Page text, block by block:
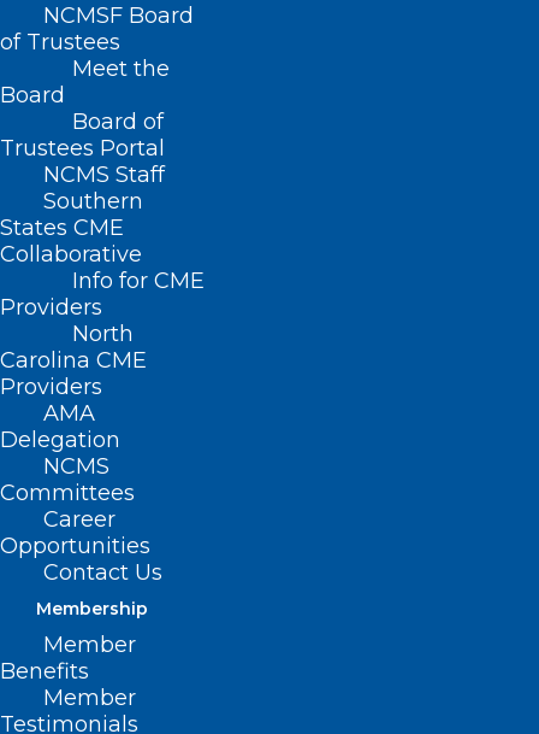
NCMSF Board
of Trustees
Meet the
Board
Board of
Trustees Portal
NCMS Staff
Southern
States CME
Collaborative
Info for CME
Providers
North
Carolina CME
Providers
AMA
Delegation
NCMS
Committees
Career
Opportunities
Contact Us
Membership
Member
Benefits
Member
Testimonials
Nothing Found
It seems we can’t find what you’re
looking for. Perhaps searching can help.